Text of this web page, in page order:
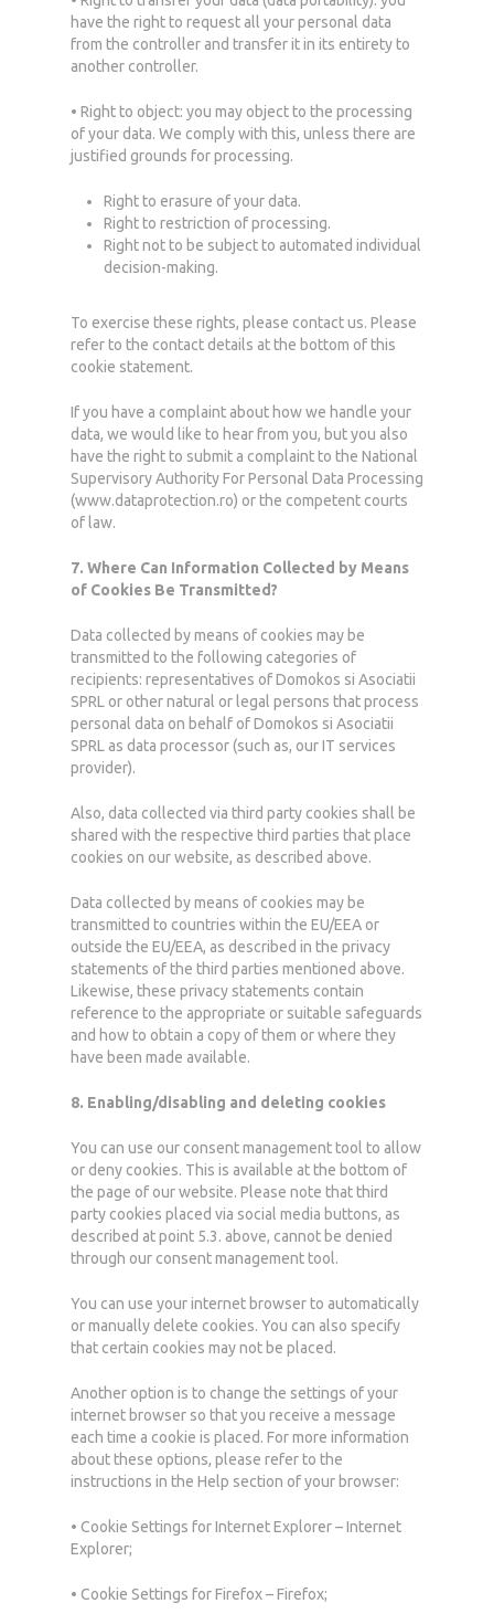
have the right to request all your personal data
from the controller and transfer it in its entirety to
another controller.
• Right to object: you may object to the processing
of your data. We comply with this, unless there are
justified grounds for processing.
Right to erasure of your data.
Right to restriction of processing.
Right not to be subject to automated individual
decision-making.
To exercise these rights, please contact us. Please
refer to the contact details at the bottom of this
cookie statement.
If you have a complaint about how we handle your
data, we would like to hear from you, but you also
have the right to submit a complaint to the National
Supervisory Authority For Personal Data Processing
(www.dataprotection.ro) or the competent courts
of law.
7. Where Can Information Collected by Means
of Cookies Be Transmitted?
Data collected by means of cookies may be
transmitted to the following categories of
recipients: representatives of Domokos si Asociatii
SPRL or other natural or legal persons that process
personal data on behalf of Domokos si Asociatii
SPRL as data processor (such as, our IT services
provider).
Also, data collected via third party cookies shall be
shared with the respective third parties that place
cookies on our website, as described above.
Data collected by means of cookies may be
transmitted to countries within the EU/EEA or
outside the EU/EEA, as described in the privacy
statements of the third parties mentioned above.
Likewise, these privacy statements contain
reference to the appropriate or suitable safeguards
and how to obtain a copy of them or where they
have been made available.
8. Enabling/disabling and deleting cookies
You can use our consent management tool to allow
or deny cookies. This is available at the bottom of
the page of our website. Please note that third
party cookies placed via social media buttons, as
described at point 5.3. above, cannot be denied
through our consent management tool.
You can use your internet browser to automatically
or manually delete cookies. You can also specify
that certain cookies may not be placed.
Another option is to change the settings of your
internet browser so that you receive a message
each time a cookie is placed. For more information
about these options, please refer to the
instructions in the Help section of your browser:
• Cookie Settings for Internet Explorer – Internet
Explorer;
• Cookie Settings for Firefox – Firefox;